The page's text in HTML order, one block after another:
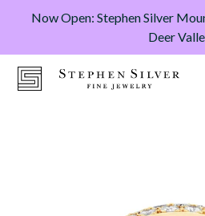
Now Open: Stephen Silver
Deer